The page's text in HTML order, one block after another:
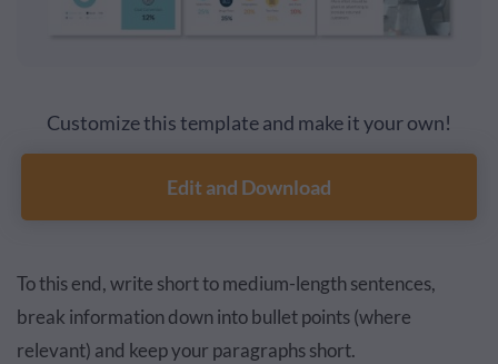
Customize this template and make it your own!
Edit and Download
To this end, write short to medium-length sentences,
break information down into bullet points (where
relevant) and keep your paragraphs short.